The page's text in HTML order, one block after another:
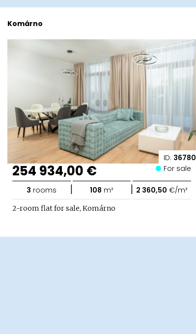
ID: 36780
Komárno
254 934,00 € For sale
3 rooms | 108 m² | 2 360,50 €/m²
2-room flat for sale, Komárno